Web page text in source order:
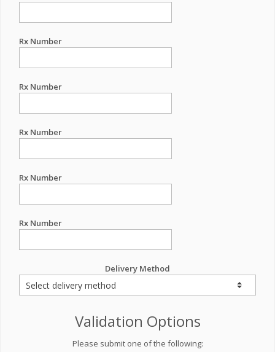
Rx Number
Rx Number
Rx Number
Rx Number
Rx Number
Delivery Method
Validation Options
Please submit one of the following: